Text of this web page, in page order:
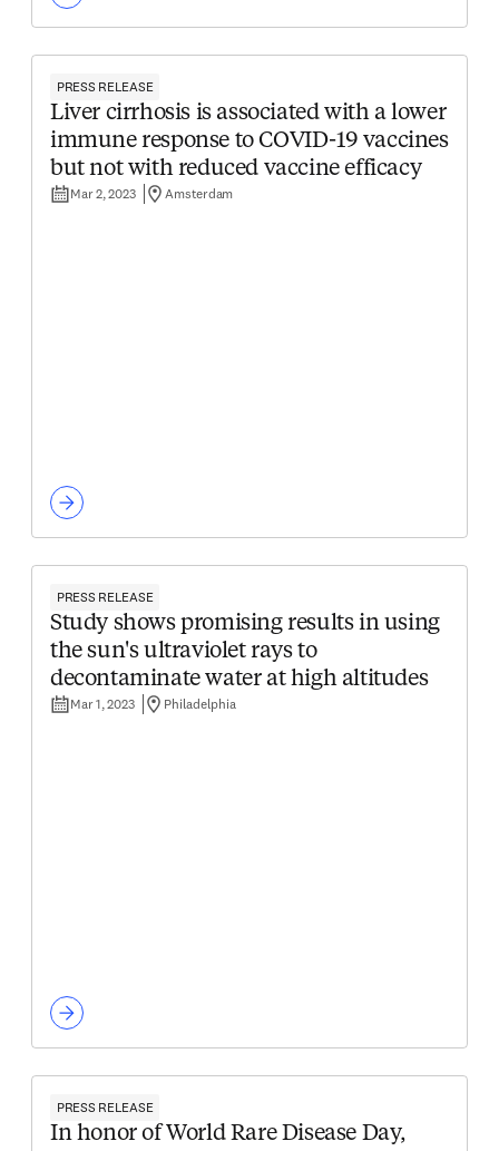
PRESS RELEASE
Liver cirrhosis is associated with a lower
immune response to COVID-19 vaccines
but not with reduced vaccine efficacy
Mar 2, 2023 Amsterdam
PRESS RELEASE
Study shows promising results in using
the sun's ultraviolet rays to
decontaminate water at high altitudes
Mar 1, 2023 Philadelphia
PRESS RELEASE
In honor of World Rare Disease Day,